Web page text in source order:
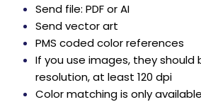
Send file: PDF or AI
Send vector art
PMS coded color references
If you use images, they should
resolution, at least 120 dpi
Color matching is only